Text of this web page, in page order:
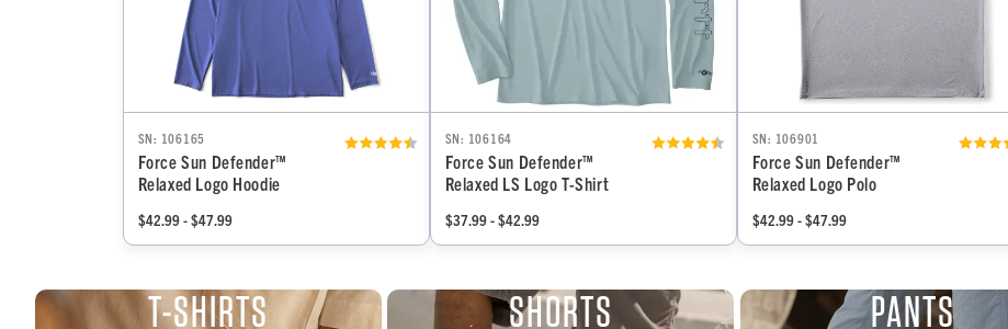
SN: 106165
Force Sun Defender™
Relaxed Logo Hoodie
$42.99 - $47.99
SN: 106164
Force Sun Defender™
Relaxed LS Logo T-Shirt
$37.99 - $42.99
SN: 106901
Force Sun Defender™
Relaxed Logo Polo
$42.99 - $47.99
T-SHIRTS SHORTS PANTS